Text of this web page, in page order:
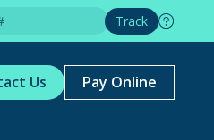
Track
Us Pay Online